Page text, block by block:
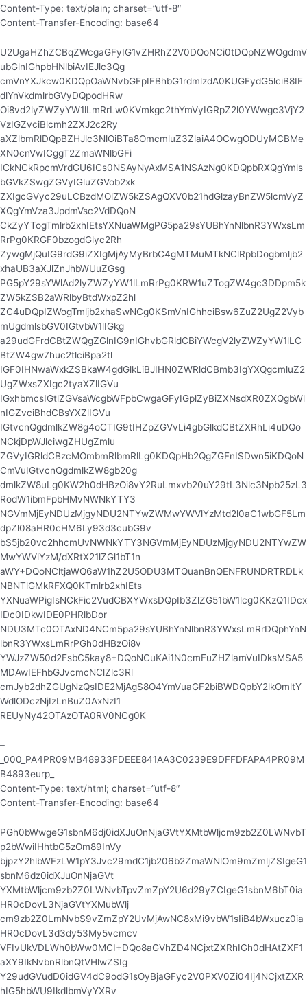
Content-Type: text/plain; charset=”utf-8″
Content-Transfer-Encoding: base64
U2UgaHZhZCBqZWcgaGFyIG1vZHRhZ2V0DQoNCi0tDQpNZWQgdmV
ubGlnIGhpbHNlbiAvIEJlc3Qg
cmVnYXJkcw0KDQpOaWNvbGFpIFBhbG1rdmlzdA0KUGFydG5lciB8IF
dlYnVkdmlrbGVyDQpodHRw
Oi8vd2lyZWZyYW1lLmRrLw0KVmkgc2thYmVyIGRpZ2l0YWwgc3VjY2
VzIGZvciBlcmh2ZXJ2c2Ry
aXZlbmRlDQpBZHJlc3NlOiBTa8OmcmluZ3ZlaiA4OCwgODUyMCBMe
XN0cnVwICggT2ZmaWNlbGFi
ICkNCkRpcmVrdGU6ICs0NSAyNyAxMSA1NSAzNg0KDQpbRXQgYmls
bGVkZSwgZGVyIGluZGVob2xk
ZXIgcGVyc29uLCBzdMOlZW5kZSAgQXV0b21hdGlzayBnZW5lcmVyZ
XQgYmVza3JpdmVsc2VdDQoN
CkZyYTogTmlrb2xhIEtsYXNuaWMgPG5pa29sYUBhYnNlbnR3YWxsLm
RrPg0KRGF0bzogdGlyc2Rh
ZywgMjQuIG9rdG9iZXIgMjAyMyBrbC4gMTMuMTkNClRpbDogbmljb2
xhaUB3aXJlZnJhbWUuZGsg
PG5pY29sYWlAd2lyZWZyYW1lLmRrPg0KRW1uZTogZW4gc3DDpm5k
ZW5kZSB2aWRlbyBtdWxpZ2hl
ZC4uDQpIZWogTmljb2xhaSwNCg0KSmVnIGhhciBsw6ZuZ2UgZ2Vyb
mUgdmlsbGV0IGtvbW1lIGkg
a29udGFrdCBtZWQgZGlnIG9nIGhvbGRldCBiYWcgV2lyZWZyYW1lLC
BtZW4gw7huc2tlciBpa2tl
IGF0IHNwaWxkZSBkaW4gdGlkLiBJIHN0ZWRldCBmb3IgYXQgcmluZ2
UgZWxsZXIgc2tyaXZlIGVu
IGxhbmcsIGtlZGVsaWcgbWFpbCwgaGFyIGplZyBiZXNsdXR0ZXQgbWl
nIGZvciBhdCBsYXZlIGVu
IGtvcnQgdmlkZW8g4oCTIG9tIHZpZGVvLi4gbGlkdCBtZXRhLi4uDQo
NCkjDpWJlciwgZHUgZmlu
ZGVyIGRldCBzcMOmbmRlbmRlLg0KDQpHb2QgZGFnISDwn5iKDQoN
CmVuIGtvcnQgdmlkZW8gb20g
dmlkZW8uLg0KW2h0dHBzOi8vY2RuLmxvb20uY29tL3Nlc3Npb25zL3
RodW1ibmFpbHMvNWNkYTY3
NGVmMjEyNDUzMjgyNDU2NTYwZWMwYWVlYzMtd2l0aC1wbGF5Lm
dpZl08aHR0cHM6Ly93d3cubG9v
bS5jb20vc2hhcmUvNWNkYTY3NGVmMjEyNDUzMjgyNDU2NTYwZW
MwYWVlYzM/dXRtX21lZGl1bT1n
aWY+DQoNCltjaWQ6aW1hZ2U5ODU3MTQuanBnQENFRUNDRTRDLk
NBNTlGMkRFXQ0KTmlrb2xhIEts
YXNuaWPigIsNCkFic2VudCBXYWxsDQpIb3ZlZG51bW1lcg0KKzQ1IDcx
IDc0IDkwIDE0PHRlbDor
NDU3MTc0OTAxND4NCm5pa29sYUBhYnNlbnR3YWxsLmRrDQphYnN
lbnR3YWxsLmRrPGh0dHBzOi8v
YWJzZW50d2FsbC5kay8+DQoNCuKAi1N0cmFuZHZlamVuIDksMSA5
MDAwIEFhbGJvcmcNClZlc3Rl
cmJyb2dhZGUgNzQsIDE2MjAgS8O4YmVuaGF2biBWDQpbY2lkOmltY
WdlODczNjIzLnBuZ0AxNzI1
REUyNy42OTAzOTA0RV0NCg0K
–
_000_PA4PR09MB48933FDEEE841AA3C0239E9DFFDFAPA4PR09M
B4893eurp_
Content-Type: text/html; charset=”utf-8″
Content-Transfer-Encoding: base64
PGh0bWwgeG1sbnM6dj0idXJuOnNjaGVtYXMtbWljcm9zb2Z0LWNvbT
p2bWwiIHhtbG5zOm89InVy
bjpzY2hlbWFzLW1pY3Jvc29mdC1jb206b2ZmaWNlOm9mZmljZSIgeG1
sbnM6dz0idXJuOnNjaGVt
YXMtbWljcm9zb2Z0LWNvbTpvZmZpY2U6d29yZCIgeG1sbnM6bT0ia
HR0cDovL3NjaGVtYXMubWlj
cm9zb2Z0LmNvbS9vZmZpY2UvMjAwNC8xMi9vbW1sIiB4bWxucz0ia
HR0cDovL3d3dy53My5vcmcv
VFIvUkVDLWh0bWw0MCI+DQo8aGVhZD4NCjxtZXRhIGh0dHAtZXF1
aXY9IkNvbnRlbnQtVHlwZSIg
Y29udGVudD0idGV4dC9odG1sOyBjaGFyc2V0PXV0Zi04Ij4NCjxtZXR
hIG5hbWU9IkdlbmVyYXRv